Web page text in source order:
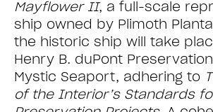
Mayflower II, a full-scale
ship owned by Plimoth
the historic ship will take
Henry B. duPont
Mystic Seaport, adhering to
of the Interior’s Standards